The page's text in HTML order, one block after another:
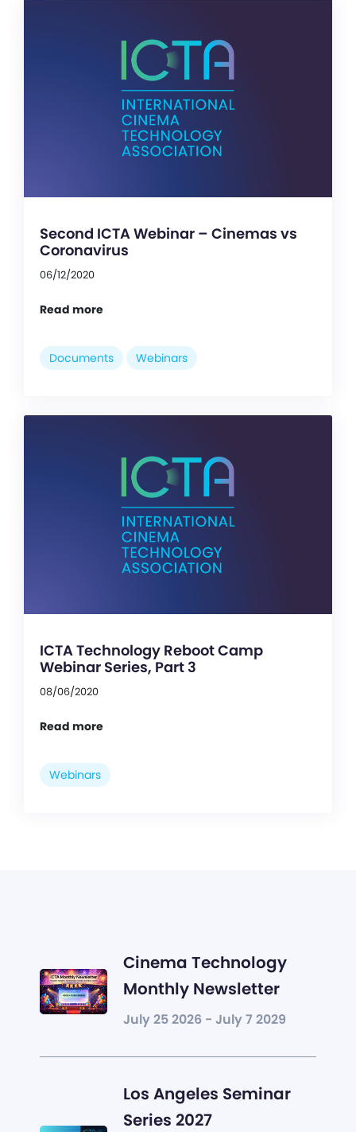
Second ICTA Webinar – Cinemas vs
Coronavirus
06/12/2020
Read more
Documents Webinars
ICTA Technology Reboot Camp
Webinar Series, Part 3
08/06/2020
Read more
Webinars
Cinema Technology
Monthly Newsletter
July 25 2026 - July 7 2029
Los Angeles Seminar
Series 2027